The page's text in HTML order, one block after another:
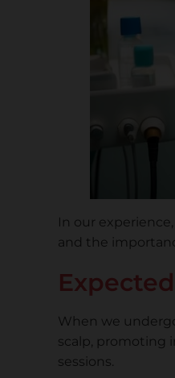
In our
and the
When we
scalp, promoting
sessions.